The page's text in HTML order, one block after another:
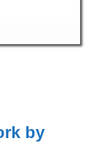
by